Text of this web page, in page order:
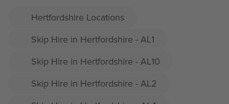
Hertfordshire Locations
Skip Hire in Hertfordshire - AL1
Skip Hire in Hertfordshire - AL10
Skip Hire in Hertfordshire - AL2